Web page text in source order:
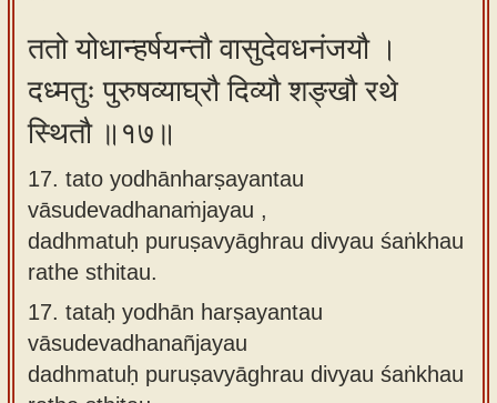
ततो योधान्हर्षयन्तौ वासुदेवधनंजयौ ।
दध्मतुः पुरुषव्याघ्रौ दिव्यौ शङ्खौ रथे
स्थितौ ॥१७॥
17. tato yodhānharṣayantau
vāsudevadhanaṁjayau ,
dadhmatuḥ puruṣavyāghrau divyau śaṅkhau
rathe sthitau.
17. tataḥ yodhān harṣayantau
vāsudevadhanañjayau
dadhmatuḥ puruṣavyāghrau divyau śaṅkhau